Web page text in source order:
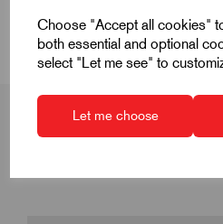
Choose "Accept all cookies"
both essential and optional
select "Let me see" to
Let me choose